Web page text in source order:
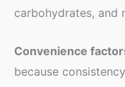
carbohydrates, and
Convenience
because